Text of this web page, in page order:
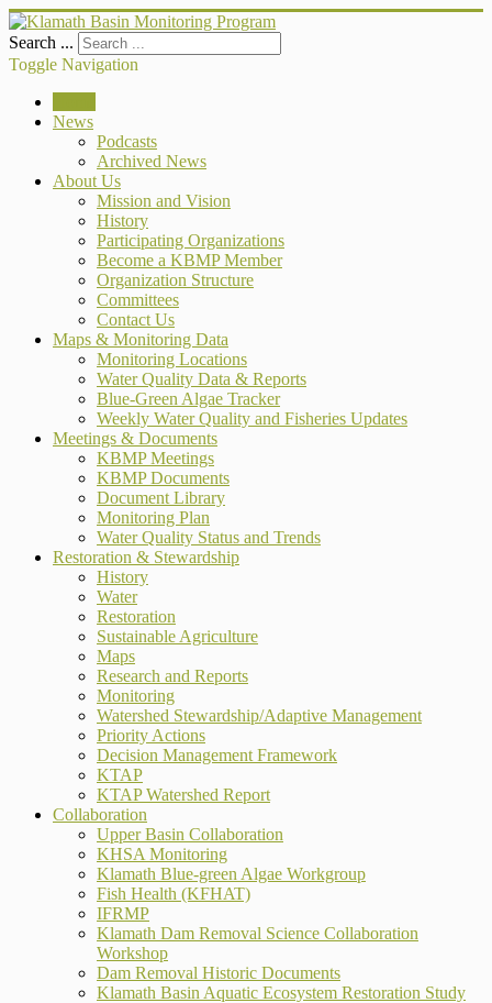
Search ...
Toggle Navigation
News
Podcasts
Archived News
About Us
Mission and Vision
History
Participating Organizations
Become a KBMP Member
Organization Structure
Committees
Contact Us
Maps & Monitoring Data
Monitoring Locations
Water Quality Data & Reports
Blue-Green Algae Tracker
Weekly Water Quality and Fisheries Updates
Meetings & Documents
KBMP Meetings
KBMP Documents
Document Library
Monitoring Plan
Water Quality Status and Trends
Restoration & Stewardship
History
Water
Restoration
Sustainable Agriculture
Maps
Research and Reports
Monitoring
Watershed Stewardship/Adaptive Management
Priority Actions
Decision Management Framework
KTAP
KTAP Watershed Report
Collaboration
Upper Basin Collaboration
KHSA Monitoring
Klamath Blue-green Algae Workgroup
Fish Health (KFHAT)
IFRMP
Klamath Dam Removal Science Collaboration
Workshop
Dam Removal Historic Documents
Klamath Basin Aquatic Ecosystem Restoration Study